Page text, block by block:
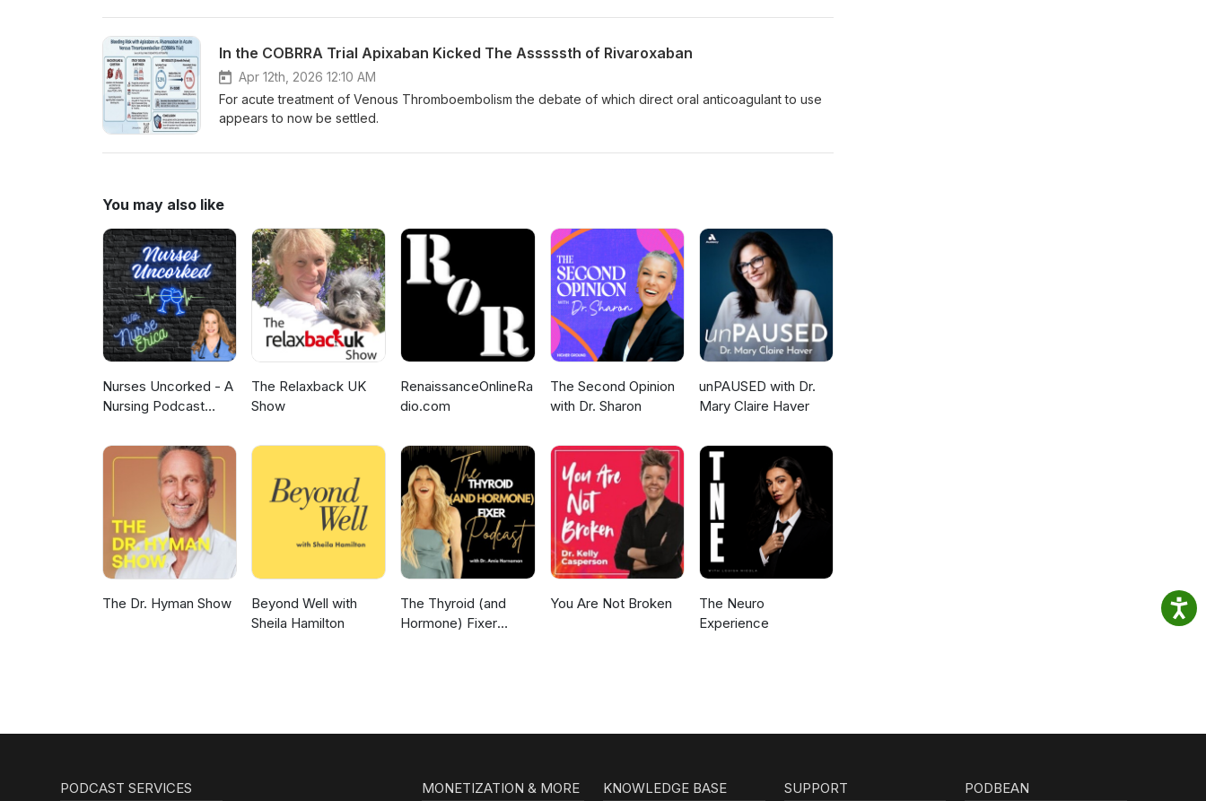
In the COBRRA Trial Apixaban Kicked The Asssssth of Rivaroxaban
Apr 12th, 2026 12:10 AM
For acute treatment of Venous Thromboembolism the debate of which direct oral anticoagulant to use
appears to now be settled.
You may also like
Nurses Uncorked - A
Nursing Podcast
News
The Relaxback UK
Show
RenaissanceOnlineRa
dio.com
The Second Opinion
with Dr. Sharon
unPAUSED with Dr.
Mary Claire Haver
The Dr. Hyman Show
Beyond Well with
Sheila Hamilton
The Thyroid (and
Hormone) Fixer
You Are Not Broken
The Neuro
Experience
PODCAST SERVICES MONETIZATION & MORE KNOWLEDGE BASE SUPPORT PODBEAN